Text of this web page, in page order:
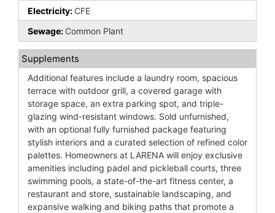
Electricity: CFE
Sewage: Common Plant
Supplements
Additional features include a laundry room, spacious
terrace with outdoor grill, a covered garage with
storage space, an extra parking spot, and triple-
glazing wind-resistant windows. Sold unfurnished,
with an optional fully furnished package featuring
stylish interiors and a curated selection of refined color
palettes. Homeowners at LARENA will enjoy exclusive
amenities including padel and pickleball courts, three
swimming pools, a state-of-the-art fitness center, a
restaurant and store, sustainable landscaping, and
expansive walking and biking paths that promote a